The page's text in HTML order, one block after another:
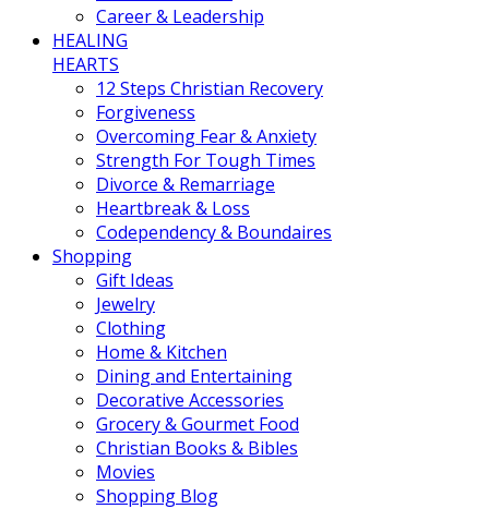
Career & Leadership
HEALING
HEARTS
12 Steps Christian Recovery
Forgiveness
Overcoming Fear & Anxiety
Strength For Tough Times
Divorce & Remarriage
Heartbreak & Loss
Codependency & Boundaires
Shopping
Gift Ideas
Jewelry
Clothing
Home & Kitchen
Dining and Entertaining
Decorative Accessories
Grocery & Gourmet Food
Christian Books & Bibles
Movies
Shopping Blog